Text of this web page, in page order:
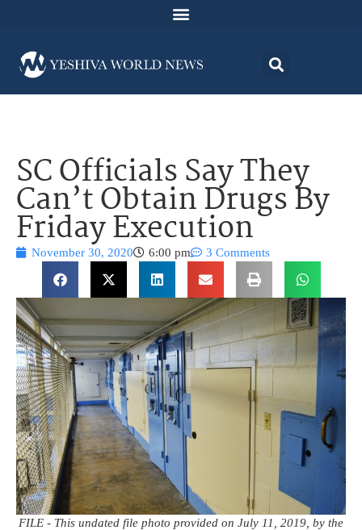
SC Officials Say They
Can’t Obtain Drugs By
Friday Execution
November 30, 2020 6:00 pm 3 Comments
FILE - This undated file photo provided on July 11, 2019, by the